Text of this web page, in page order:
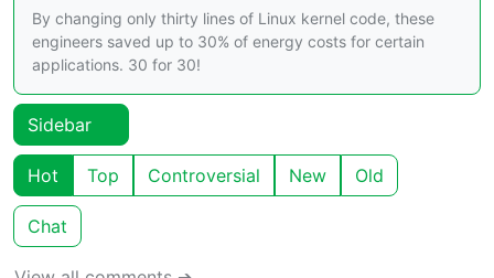
By changing only thirty lines of Linux kernel code, these
engineers saved up to 30% of energy costs for certain
applications. 30 for 30!
Sidebar
Hot Top Controversial New Old
Chat